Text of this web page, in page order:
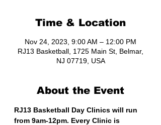
Time & Location
Nov 24, 2023, 9:00 AM – 12:00 PM
RJ13 Basketball, 1725 Main St, Belmar,
NJ 07719, USA
About the Event
RJ13 Basketball Day Clinics will run
from 9am-12pm. Every Clinic is